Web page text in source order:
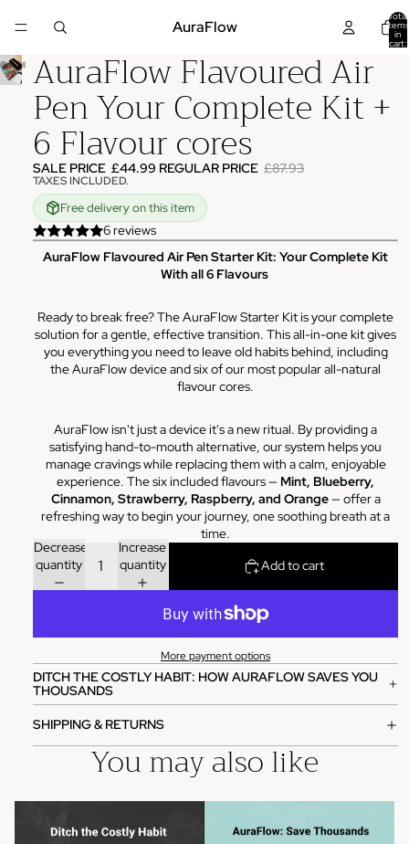
AuraFlow
Total
items
in
cart:
AuraFlow Flavoured Air
Pen Your Complete Kit +
6 Flavour cores
SALE PRICE £44.99 REGULAR PRICE £87.93
TAXES INCLUDED.
Free delivery on this item
6 reviews
AuraFlow Flavoured Air Pen Starter Kit: Your Complete Kit
With all 6 Flavours
Ready to break free? The AuraFlow Starter Kit is your complete
solution for a gentle, effective transition. This all-in-one kit gives
you everything you need to leave old habits behind, including
the AuraFlow device and six of our most popular all-natural
flavour cores.
AuraFlow isn't just a device it's a new ritual. By providing a
satisfying hand-to-mouth alternative, our system helps you
manage cravings while replacing them with a calm, enjoyable
experience. The six included flavours — Mint, Blueberry,
Cinnamon, Strawberry, Raspberry, and Orange— offer a
refreshing way to begin your journey, one soothing breath at a
time.
Decrease
quantity
Increase
quantity
Add to cart
More payment options
DITCH THE COSTLY HABIT: HOW AURAFLOW SAVES YOU
THOUSANDS
SHIPPING & RETURNS
You may also like